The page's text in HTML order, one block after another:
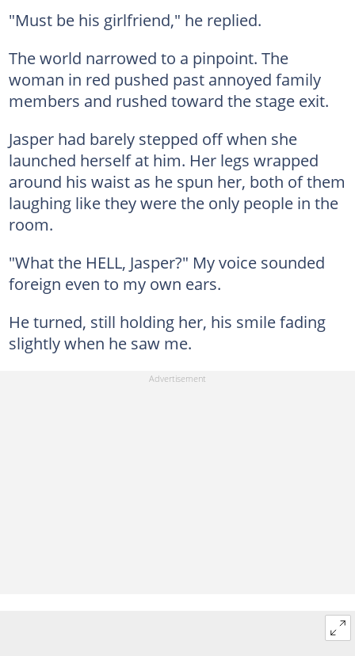
"Must be his girlfriend," he replied.
The world narrowed to a pinpoint. The
woman in red pushed past annoyed family
members and rushed toward the stage exit.
Jasper had barely stepped off when she
launched herself at him. Her legs wrapped
around his waist as he spun her, both of them
laughing like they were the only people in the
room.
"What the HELL, Jasper?" My voice sounded
foreign even to my own ears.
He turned, still holding her, his smile fading
slightly when he saw me.